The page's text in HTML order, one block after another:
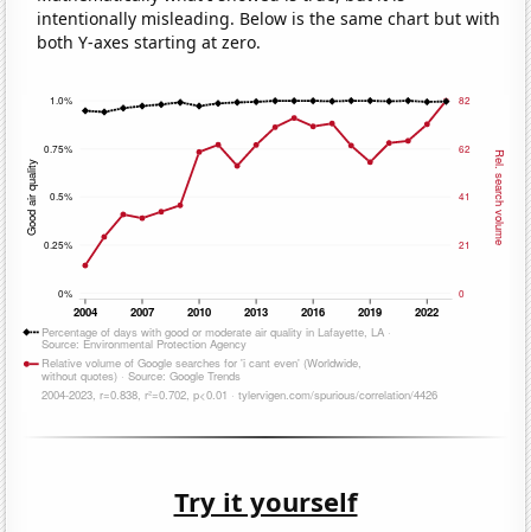
intentionally misleading. Below is the same chart but with
both Y-axes starting at zero.
Try it yourself